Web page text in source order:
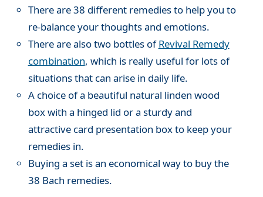
There are 38 different remedies to help you to
re-balance your thoughts and emotions.
There are also two bottles ofRevival Remedy
combination, which is really useful for lots of
situations that can arise in daily life.
A choice of a beautiful natural linden wood
box with a hinged lid or a sturdy and
attractive card presentation box to keep your
remedies in.
Buying a set is an economical way to buy the
38 Bach remedies.